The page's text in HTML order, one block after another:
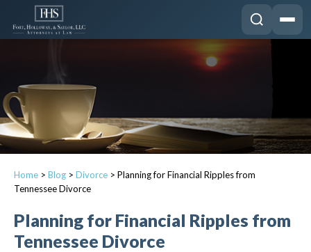
Home > Blog > Divorce > Planning for Financial Ripples from
Tennessee Divorce
Planning for Financial Ripples from
Tennessee Divorce